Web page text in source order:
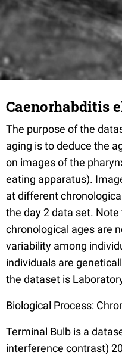
Caenorhabditis
The purpose of the
aging is to deduce the
on images of the
eating apparatus).
at different
the day 2 data set.
chronological ages are
variability among
individuals are
the dataset is
Biological Process:
Terminal Bulb is a
interference contrast)